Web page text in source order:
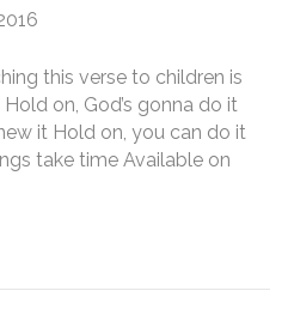
this verse to children is
on, God’s gonna do it
it Hold on, you can do it
take time Available on